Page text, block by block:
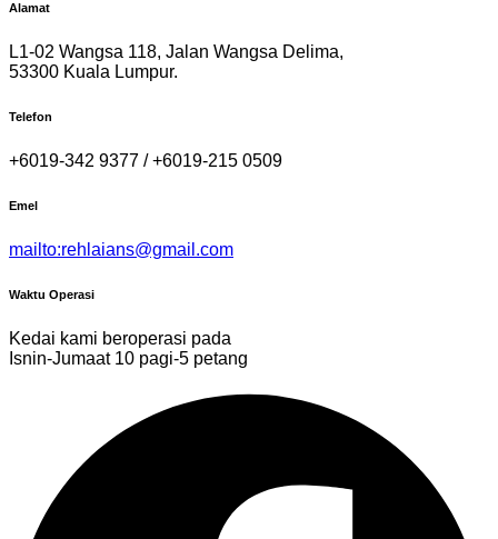
Alamat
L1-02 Wangsa 118, Jalan Wangsa Delima,
53300 Kuala Lumpur.
Telefon
+6019-342 9377 / +6019-215 0509
Emel
mailto:rehlaians@gmail.com
Waktu Operasi
Kedai kami beroperasi pada
Isnin-Jumaat 10 pagi-5 petang